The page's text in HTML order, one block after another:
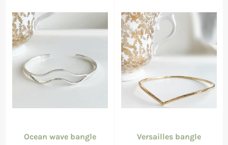
Ocean wave bangle Versailles bangle